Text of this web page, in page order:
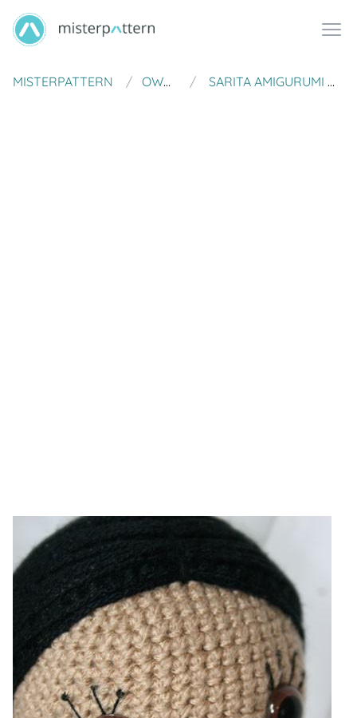
MISTERPATTERN OWLISHLY SARITA AMIGURUMI MEXICAN DOLL